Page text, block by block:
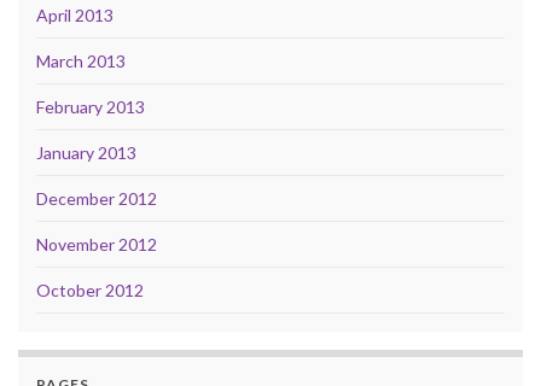
April 2013
March 2013
February 2013
January 2013
December 2012
November 2012
October 2012